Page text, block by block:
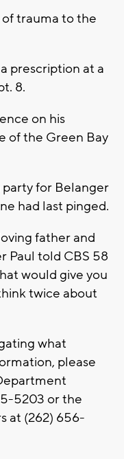
of trauma to the
prescription at a
8.
on his
of the Green Bay
party for Belanger
had last pinged.
father and
Paul told CBS 58
would give you
twice about
what
please
5203 or the
at (262) 656-